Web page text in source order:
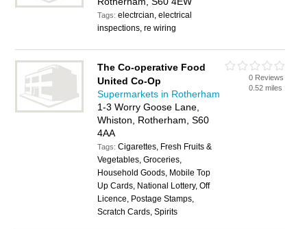
Tags:electrcian, electrical
inspections, re wiring
The Co-operative Food
United Co-Op
Supermarkets in Rotherham
1-3 Worry Goose Lane,
Whiston, Rotherham, S60
4AA
Tags:Cigarettes, Fresh Fruits &
Vegetables, Groceries,
Household Goods, Mobile Top
Up Cards, National Lottery, Off
Licence, Postage Stamps,
Scratch Cards, Spirits
0 Reviews
0.52 miles